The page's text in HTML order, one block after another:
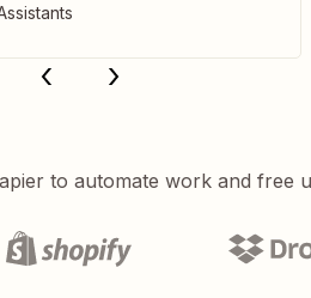
to automate work and free